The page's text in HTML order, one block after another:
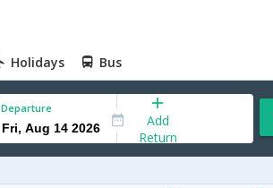
Holidays Bus
Departure
Add
Return